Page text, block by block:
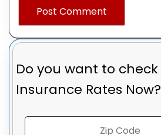
Do you want to check
Insurance Rates Now?